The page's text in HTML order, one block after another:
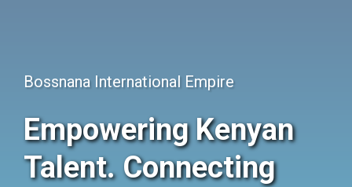
Bossnana International Empire
Empowering Kenyan
Talent. Connecting